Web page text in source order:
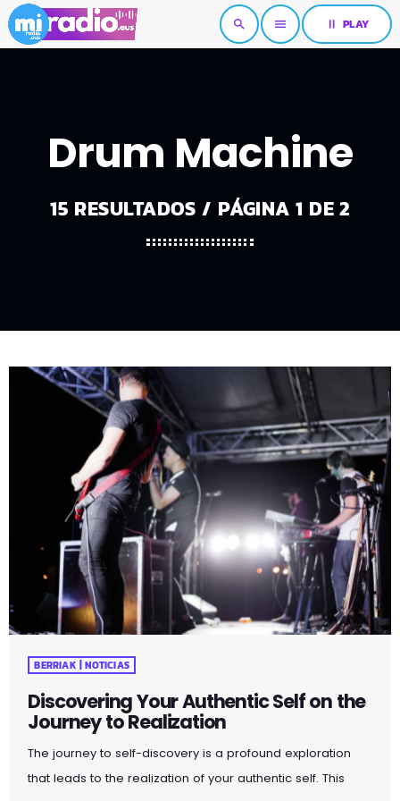
search menu pause PLAY
Drum Machine
15 RESULTADOS / PÁGINA 1 DE 2
BERRIAK | NOTICIAS
Discovering Your Authentic Self on the
Journey to Realization
The journey to self-discovery is a profound exploration
that leads to the realization of your authentic self. This